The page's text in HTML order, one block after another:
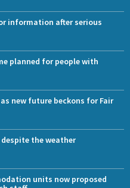
information after serious
planned for people with
new future beckons for Fair
the weather
units now proposed